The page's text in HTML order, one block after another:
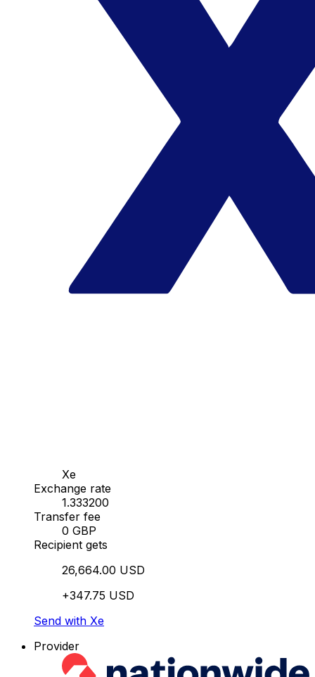
Xe
Exchange rate
1.333200
Transfer fee
0 GBP
Recipient gets
26,664.00 USD
+347.75 USD
Send with Xe
Provider